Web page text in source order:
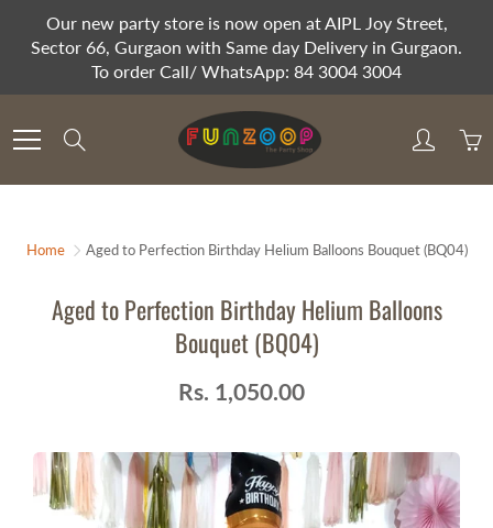
Content
Our new party store is now open at AIPL Joy Street,
Sector 66, Gurgaon with Same day Delivery in Gurgaon.
To order Call/ WhatsApp: 84 3004 3004
Home Aged to Perfection Birthday Helium Balloons Bouquet (BQ04)
Aged to Perfection Birthday Helium Balloons
Bouquet (BQ04)
Rs. 1,050.00